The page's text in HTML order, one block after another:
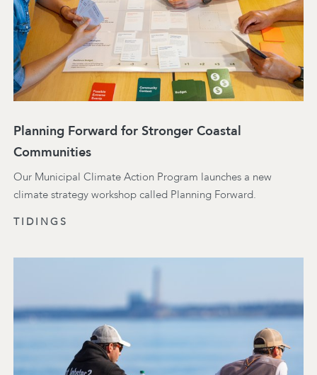
Planning Forward for Stronger Coastal
Communities
Our Municipal Climate Action Program launches a new
climate strategy workshop called Planning Forward.
TIDINGS